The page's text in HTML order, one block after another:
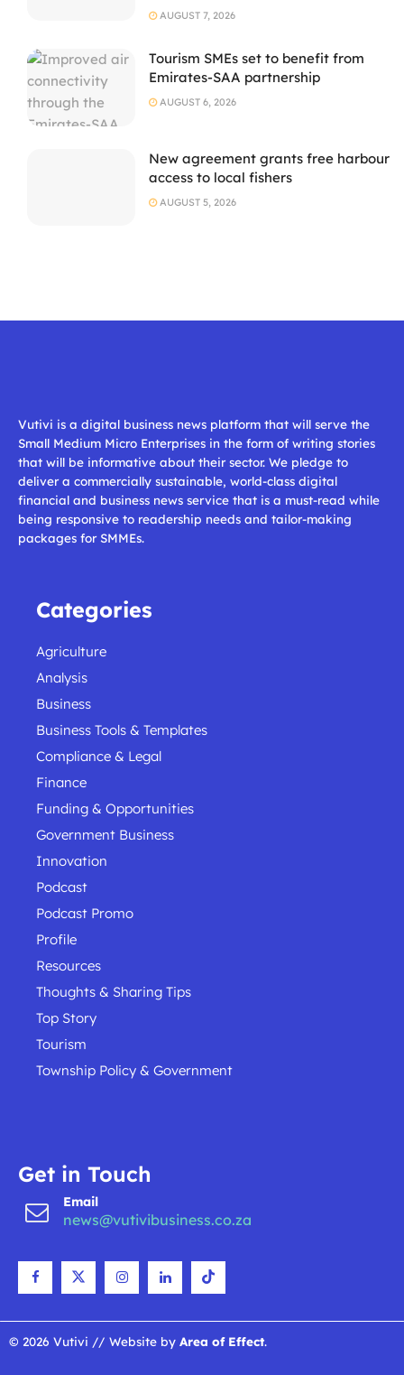
AUGUST 7, 2026
Tourism SMEs set to benefit from
Emirates-SAA partnership
AUGUST 6, 2026
New agreement grants free harbour
access to local fishers
AUGUST 5, 2026
Vutivi is a digital business news platform that will serve the
Small Medium Micro Enterprises in the form of writing stories
that will be informative about their sector. We pledge to
deliver a commercially sustainable, world-class digital
financial and business news service that is a must-read while
being responsive to readership needs and tailor-making
packages for SMMEs.
Categories
Agriculture
Analysis
Business
Business Tools & Templates
Compliance & Legal
Finance
Funding & Opportunities
Government Business
Innovation
Podcast
Podcast Promo
Profile
Resources
Thoughts & Sharing Tips
Top Story
Tourism
Township Policy & Government
Get in Touch
Email
news@vutivibusiness.co.za
© 2026 Vutivi // Website by Area of Effect.